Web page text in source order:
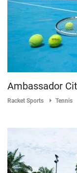
Ambassador
Racket Sports Tennis